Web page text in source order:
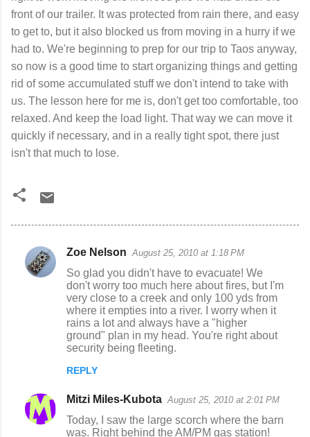
front of our trailer. It was protected from rain there, and easy
to get to, but it also blocked us from moving in a hurry if we
had to. We're beginning to prep for our trip to Taos anyway,
so now is a good time to start organizing things and getting
rid of some accumulated stuff we don't intend to take with
us. The lesson here for me is, don't get too comfortable, too
relaxed. And keep the load light. That way we can move it
quickly if necessary, and in a really tight spot, there just
isn't that much to lose.
C
s
Zoe Nelson August 25, 2010 at 1:18 PM
So glad you didn't have to evacuate! We
don't worry too much here about fires, but I'm
very close to a creek and only 100 yds from
where it empties into a river. I worry when it
rains a lot and always have a "higher
ground" plan in my head. You're right about
security being fleeting.
REPLY
Mitzi Miles-Kubota August 25, 2010 at 2:01 PM
Today, I saw the large scorch where the barn
was. Right behind the AM/PM gas station!